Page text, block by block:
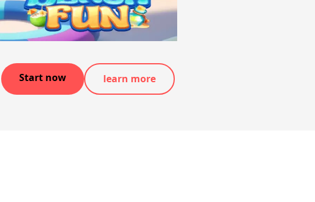
Start now learn more